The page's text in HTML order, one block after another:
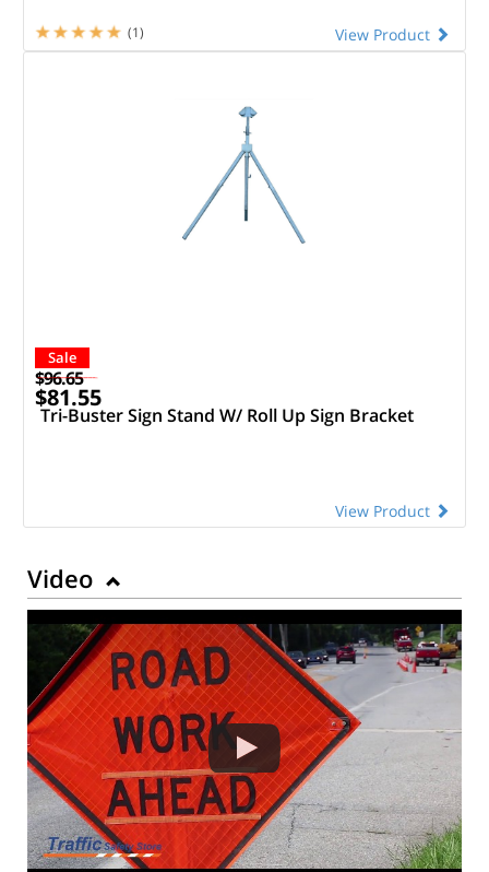
View Product
(1)
Sale
$96.65
$81.55
Tri-Buster Sign Stand W/ Roll Up Sign Bracket
View Product
Video